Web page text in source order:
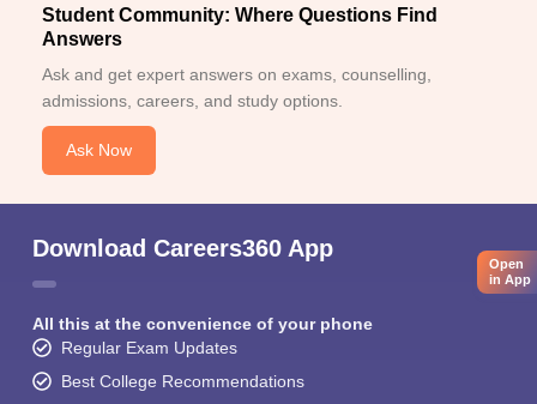
Student Community: Where Questions Find
Answers
Ask and get expert answers on exams, counselling,
admissions, careers, and study options.
Ask Now
Download Careers360 App
All this at the convenience of your phone
Regular Exam Updates
Best College Recommendations
Open
in App